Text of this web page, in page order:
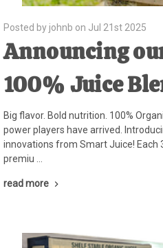
Posted by johnb on Jul 21st 2025
Announcing
100% Juice
Big flavor. Bold nutrition. 100%
power players have arrived.
innovations from Smart Juice! Each
premiu …
read more